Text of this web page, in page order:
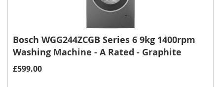
Bosch WGG244ZCGB Series 6 9kg 1400rpm
Washing Machine - A Rated - Graphite
£599.00